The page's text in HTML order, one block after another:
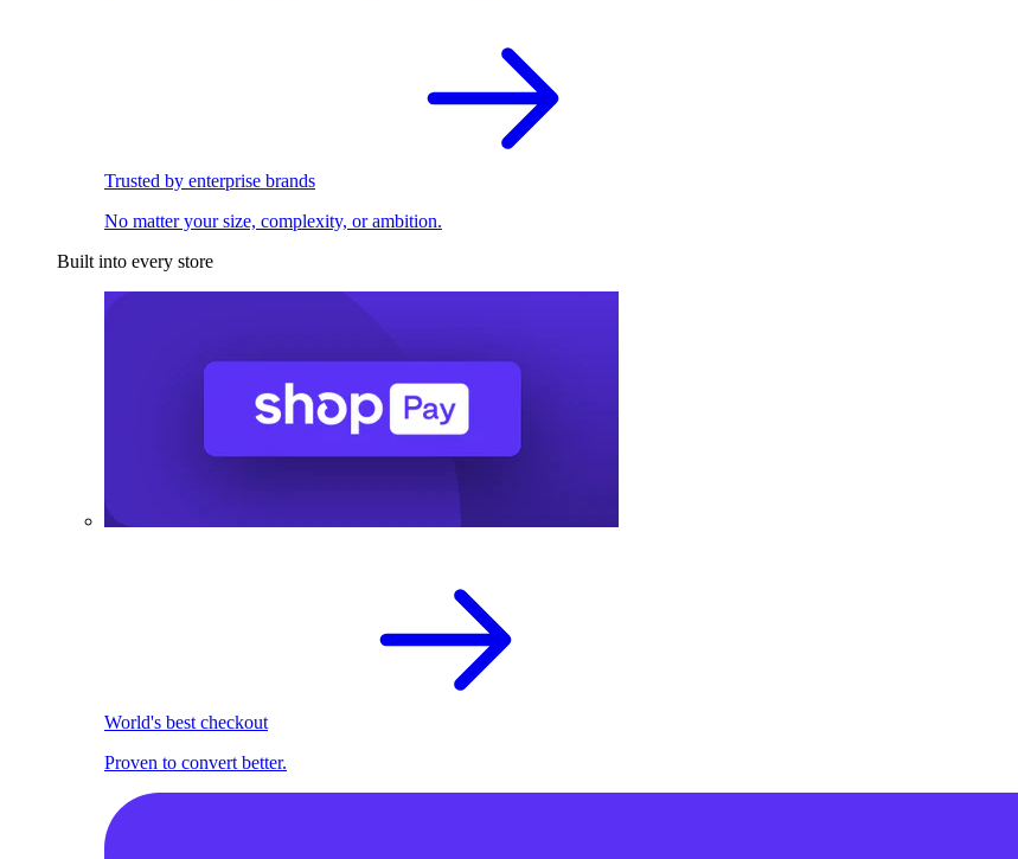
Trusted by enterprise brands
No matter your size, complexity, or ambition.
Built into every store
World's best checkout
Proven to convert better.